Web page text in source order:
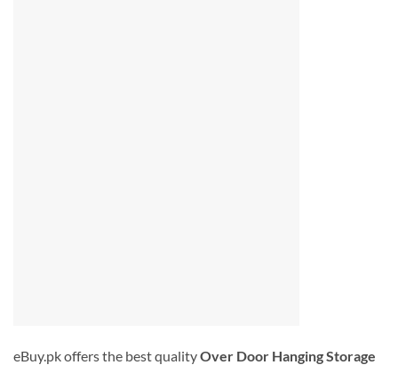
eBuy.pk offers the best qualityOver Door Hanging Storage